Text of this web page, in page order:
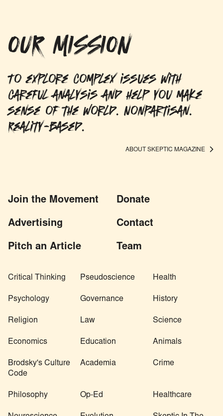
OUR MISSION
To explore complex issues with
careful analysis and help you make
sense of the world. Nonpartisan.
Reality-based.
ABOUT SKEPTIC MAGAZINE
Join the Movement Donate
Advertising Contact
Pitch an Article Team
Critical Thinking Pseudoscience Health
Psychology Governance History
Religion Law Science
Economics Education Animals
Brodsky's Culture
Code
Academia Crime
Philosophy Op-Ed Healthcare